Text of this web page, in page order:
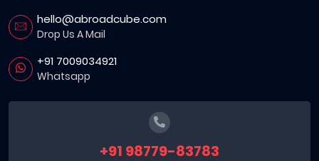
hello@abroadcube.com
Drop Us A Mail
+91 7009034921
Whatsapp
+91 98779-83783